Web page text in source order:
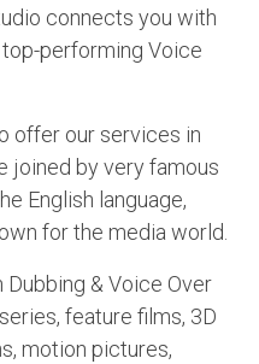
Service
Service
Service
Service
Service
Service
Service
connects you with
performing Voice
offer our services in
joined by very famous
English language,
for the media world.
& Voice Over
feature films, 3D
motion pictures,